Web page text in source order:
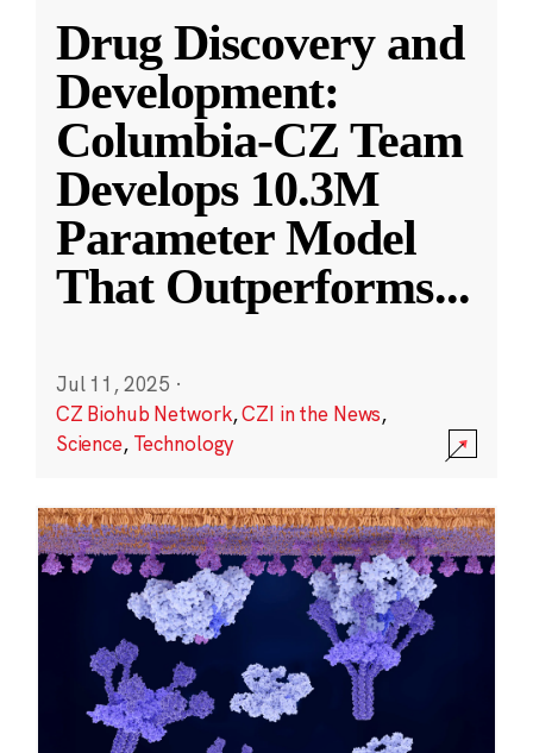
Drug Discovery and
Development:
Columbia-CZ Team
Develops 10.3M
Parameter Model
That Outperforms...
Jul 11, 2025 ·
CZ Biohub Network,CZI in the News,
Science, Technology